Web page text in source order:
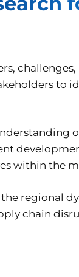
to
within the
regional
chain